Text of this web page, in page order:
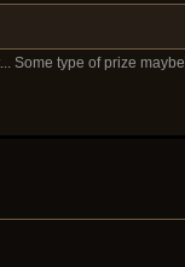
Some type of prize